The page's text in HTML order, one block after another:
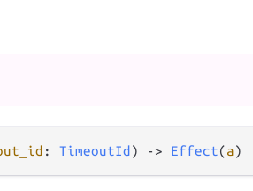
: TimeoutId ) -> Effect(a)